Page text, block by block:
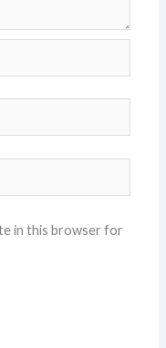
in this browser for